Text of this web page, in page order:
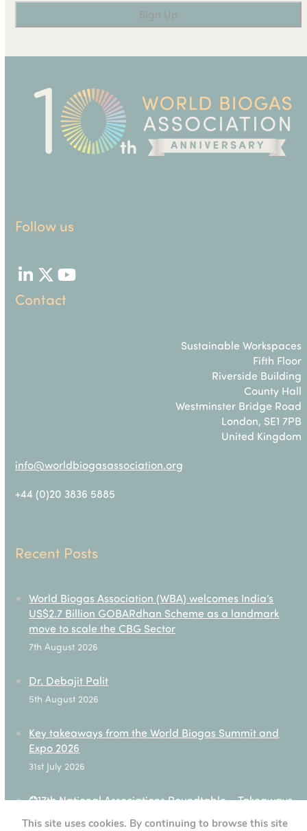
Follow us
LinkedIn
TwitterYouTube
Contact
Sustainable Workspaces
Fifth Floor
Riverside Building
County Hall
Westminster Bridge Road
London, SE1 7PB
United Kingdom
info@worldbiogasassociation.org
+44 (0)20 3836 5885
Recent Posts
World Biogas Association (WBA) welcomes India’s
US$2.7 Billion GOBARdhan Scheme as a landmark
move to scale the CBG Sector
7th August 2026
Dr. Debajit Palit
5th August 2026
Key takeaways from the World Biogas Summit and
Expo 2026
31st July 2026
✪17th National Associations Roundtable – Takeaways
28th July 2026
This site uses cookies. By continuing to browse this site